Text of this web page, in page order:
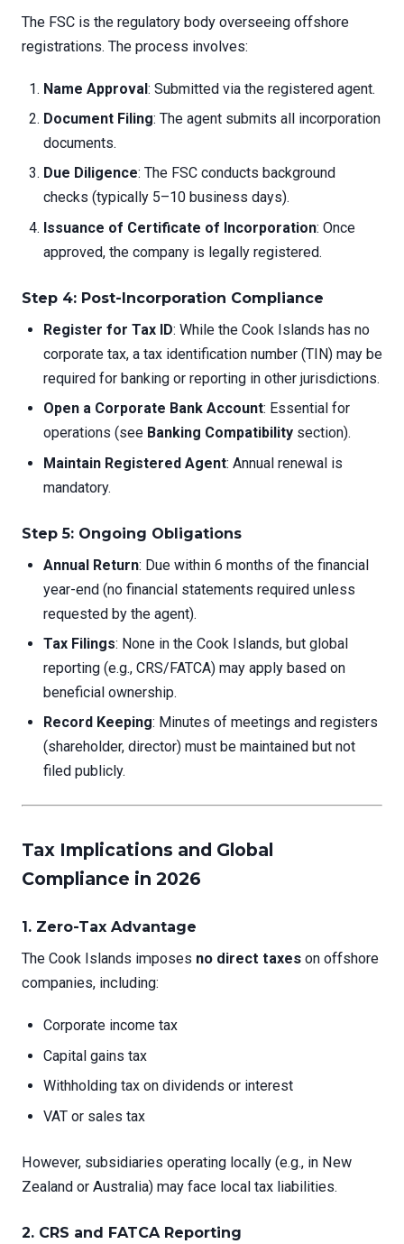
The FSC is the regulatory body overseeing offshore
registrations. The process involves:
Name Approval: Submitted via the registered agent.
Document Filing: The agent submits all incorporation
documents.
Due Diligence: The FSC conducts background
checks (typically 5–10 business days).
Issuance of Certificate of Incorporation: Once
approved, the company is legally registered.
Step 4: Post-Incorporation Compliance
Register for Tax ID: While the Cook Islands has no
corporate tax, a tax identification number (TIN) may be
required for banking or reporting in other jurisdictions.
Open a Corporate Bank Account: Essential for
operations (see Banking Compatibility section).
Maintain Registered Agent: Annual renewal is
mandatory.
Step 5: Ongoing Obligations
Annual Return: Due within 6 months of the financial
year-end (no financial statements required unless
requested by the agent).
Tax Filings: None in the Cook Islands, but global
reporting (e.g., CRS/FATCA) may apply based on
beneficial ownership.
Record Keeping: Minutes of meetings and registers
(shareholder, director) must be maintained but not
filed publicly.
Tax Implications and Global
Compliance in 2026
1. Zero-Tax Advantage
The Cook Islands imposes no direct taxes on offshore
companies, including:
Corporate income tax
Capital gains tax
Withholding tax on dividends or interest
VAT or sales tax
However, subsidiaries operating locally (e.g., in New
Zealand or Australia) may face local tax liabilities.
2. CRS and FATCA Reporting